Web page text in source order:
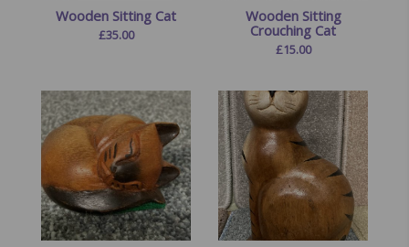
Wooden Sitting Cat
£35.00
Wooden Sitting
Crouching Cat
£15.00